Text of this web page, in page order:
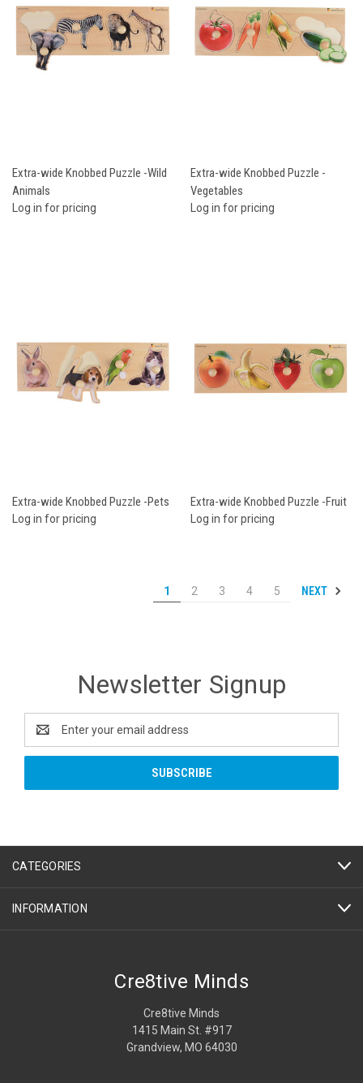
Extra-wide Knobbed Puzzle -Wild
Animals
Log in for pricing
Extra-wide Knobbed Puzzle -
Vegetables
Log in for pricing
Extra-wide Knobbed Puzzle -Pets
Log in for pricing
Extra-wide Knobbed Puzzle -Fruit
Log in for pricing
1 2 3 4 5 NEXT
Newsletter Signup
Address
CATEGORIES
INFORMATION
Cre8tive Minds
Cre8tive Minds
1415 Main St. #917
Grandview, MO 64030